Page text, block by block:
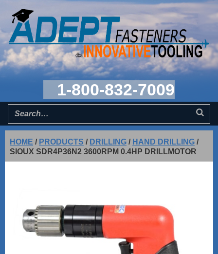
1-800-832-7009
HOME / PRODUCTS / DRILLING / HAND DRILLING /
SIOUX SDR4P36N2 3600RPM 0.4HP DRILLMOTOR